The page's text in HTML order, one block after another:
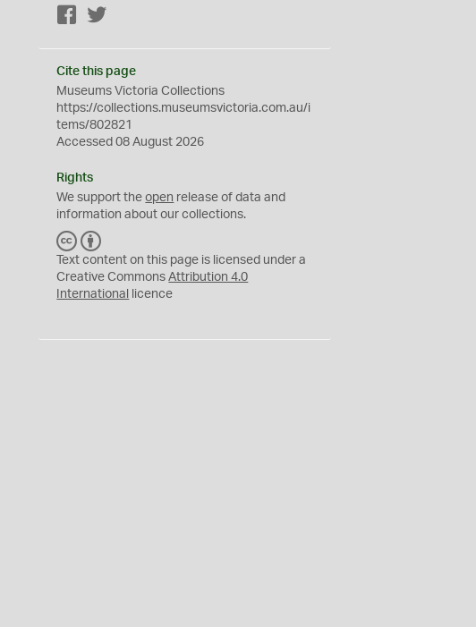
Facebook
Cite this page
Museums Victoria Collections
https://collections.museumsvictoria.com.au/i
tems/802821
Accessed 08 August 2026
Rights
We support theopen release of data and
information about our collections.
C
C
Y
Text content on this page is licensed under a
Creative CommonsAttribution 4.0
International
licence